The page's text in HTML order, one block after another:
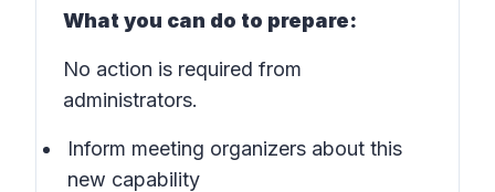
What you can do to prepare:
No action is required from
administrators.
Inform meeting organizers about this
new capability